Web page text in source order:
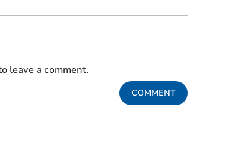
leave a comment.
COMMENT